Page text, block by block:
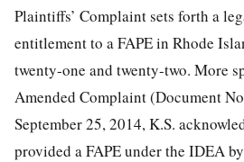
Plaintiffs’ Complaint sets forth a
entitlement to a FAPE in Rhode
twenty-one and twenty-two. More
Amended Complaint (Document
September 25, 2014, K.S.
provided a FAPE under the IDEA